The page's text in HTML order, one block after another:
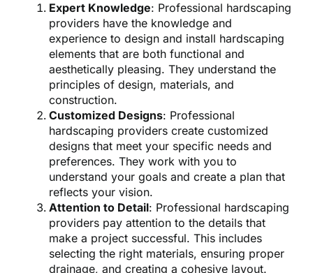
Expert Knowledge: Professional hardscaping
providers have the knowledge and
experience to design and install hardscaping
elements that are both functional and
aesthetically pleasing. They understand the
principles of design, materials, and
construction.
Customized Designs: Professional
hardscaping providers create customized
designs that meet your specific needs and
preferences. They work with you to
understand your goals and create a plan that
reflects your vision.
Attention to Detail: Professional hardscaping
providers pay attention to the details that
make a project successful. This includes
selecting the right materials, ensuring proper
drainage, and creating a cohesive layout.